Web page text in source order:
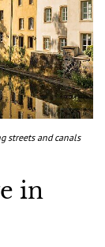
streets and canals
in